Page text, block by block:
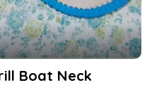
Boat Neck